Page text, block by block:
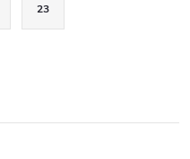
23